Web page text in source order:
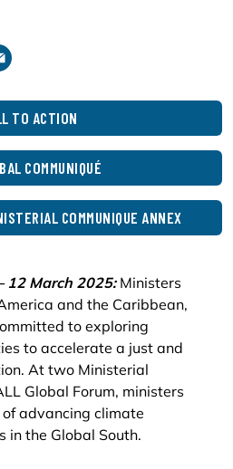
TO ACTION
COMMUNIQUÉ
COMMUNIQUE ANNEX
12 March 2025:Ministers
and the Caribbean,
to exploring
to accelerate a just and
At two Ministerial
Global Forum, ministers
advancing climate
in the Global South.